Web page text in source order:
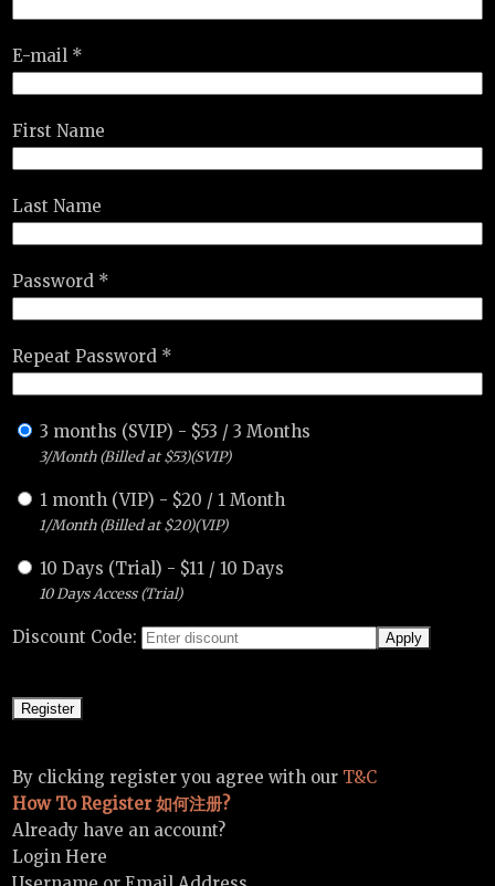
E-mail *
First Name
Last Name
Password *
Repeat Password *
3 months (SVIP) - $53 /3 Months
3/Month (Billed at $53)(SVIP)
1 month (VIP) - $20 / 1 Month
1/Month (Billed at $20)(VIP)
10 Days (Trial) - $11 / 10 Days
10 Days Access (Trial)
Discount Code:
By clicking register you agree with our T&C
How To Register 如何注册?
Already have an account?
Login Here